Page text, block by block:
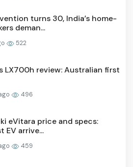
turns 30, India’s home-
deman...
522
LX700h review: Australian first
496
eVitara price and specs:
EV arrive...
459